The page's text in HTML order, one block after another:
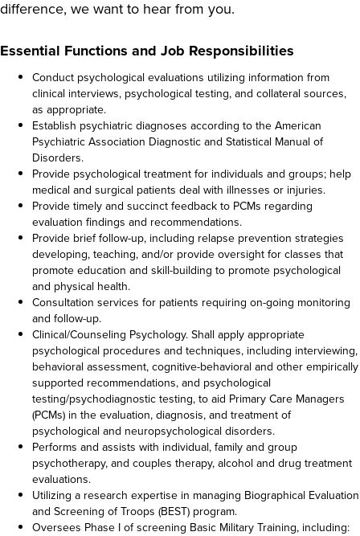
difference, we want to hear from you.
Essential Functions and Job Responsibilities
Conduct psychological evaluations utilizing information from
clinical interviews, psychological testing, and collateral sources,
as appropriate.
Establish psychiatric diagnoses according to the American
Psychiatric Association Diagnostic and Statistical Manual of
Disorders.
Provide psychological treatment for individuals and groups; help
medical and surgical patients deal with illnesses or injuries.
Provide timely and succinct feedback to PCMs regarding
evaluation findings and recommendations.
Provide brief follow-up, including relapse prevention strategies
developing, teaching, and/or provide oversight for classes that
promote education and skill-building to promote psychological
and physical health.
Consultation services for patients requiring on-going monitoring
and follow-up.
Clinical/Counseling Psychology. Shall apply appropriate
psychological procedures and techniques, including interviewing,
behavioral assessment, cognitive-behavioral and other empirically
supported recommendations, and psychological
testing/psychodiagnostic testing, to aid Primary Care Managers
(PCMs) in the evaluation, diagnosis, and treatment of
psychological and neuropsychological disorders.
Performs and assists with individual, family and group
psychotherapy, and couples therapy, alcohol and drug treatment
evaluations.
Utilizing a research expertise in managing Biographical Evaluation
and Screening of Troops (BEST) program.
Oversees Phase I of screening Basic Military Training, including: